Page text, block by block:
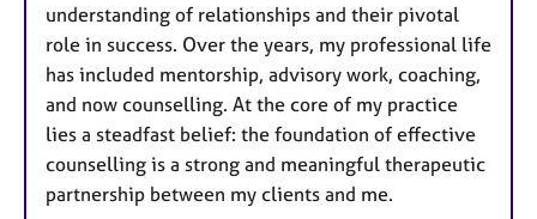
understanding of relationships and their pivotal
role in success. Over the years, my professional life
has included mentorship, advisory work, coaching,
and now counselling. At the core of my practice
lies a steadfast belief: the foundation of effective
counselling is a strong and meaningful therapeutic
partnership between my clients and me.